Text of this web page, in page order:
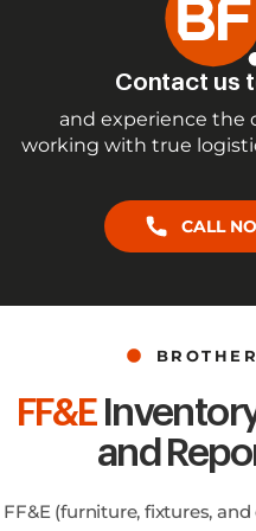
Contact us
and experience the
working with true
CALL
FF&E
and
FF&E (furniture, fixtures,